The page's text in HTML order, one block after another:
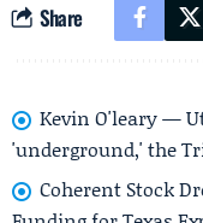
Share
Kevin O'leary —
'underground,' the
Coherent Stock